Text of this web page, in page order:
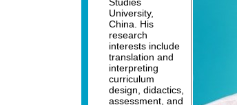
University,
China. His
research
interests include
translation and
interpreting
curriculum
design, didactics,
assessment, and